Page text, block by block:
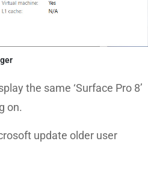
the same ‘Surface Pro 8’
on.
update older user